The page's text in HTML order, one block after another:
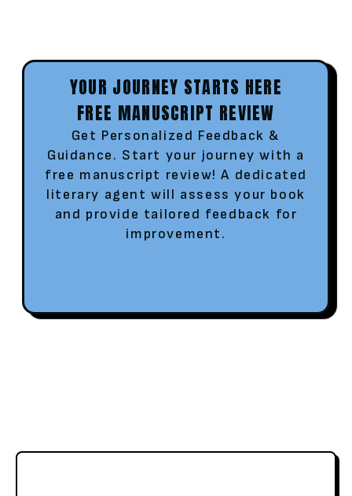
YOUR JOURNEY STARTS HERE
FREE MANUSCRIPT REVIEW
Get Personalized Feedback &
Guidance. Start your journey with a
free manuscript review! A dedicated
literary agent will assess your book
and provide tailored feedback for
improvement.